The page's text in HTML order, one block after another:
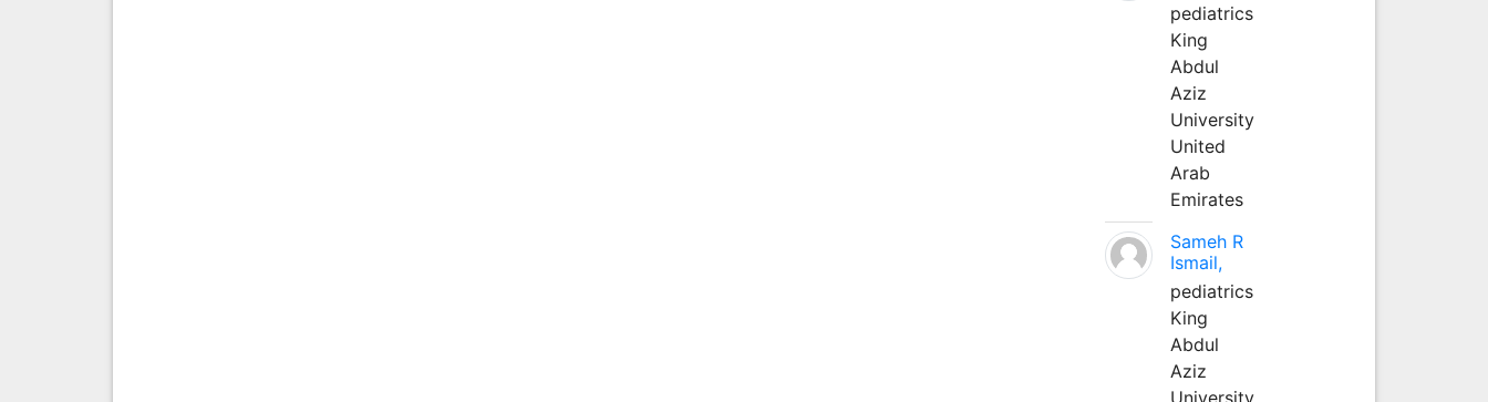
pediatrics
King
Abdul
Aziz
University
United
Arab
Emirates
Sameh R
Ismail,
pediatrics
King
Abdul
Aziz
University